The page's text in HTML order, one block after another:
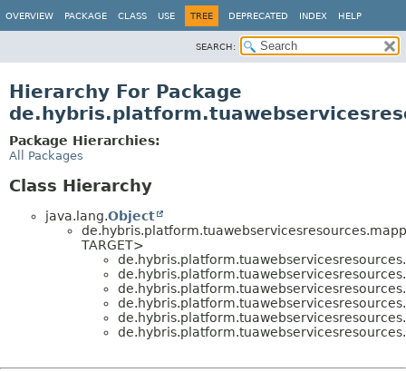
OVERVIEW PACKAGE CLASS USE TREE DEPRECATED INDEX HELP
SEARCH:
Hierarchy For Package
Package Hierarchies:
All Packages
Class Hierarchy
java.lang.Object
TARGET>